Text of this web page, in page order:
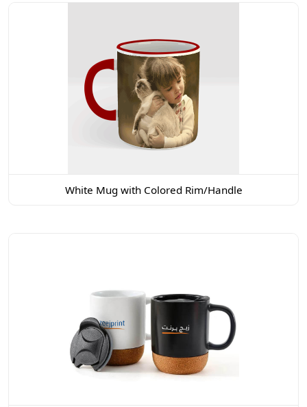
White Mug with Colored Rim/Handle